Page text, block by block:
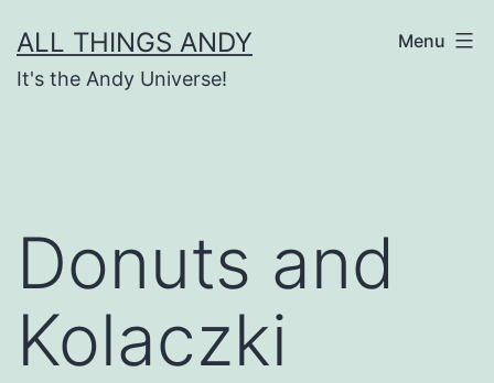
to
content
ALL THINGS ANDY
It's the Andy Universe!
Menu
Donuts and
Kolaczki